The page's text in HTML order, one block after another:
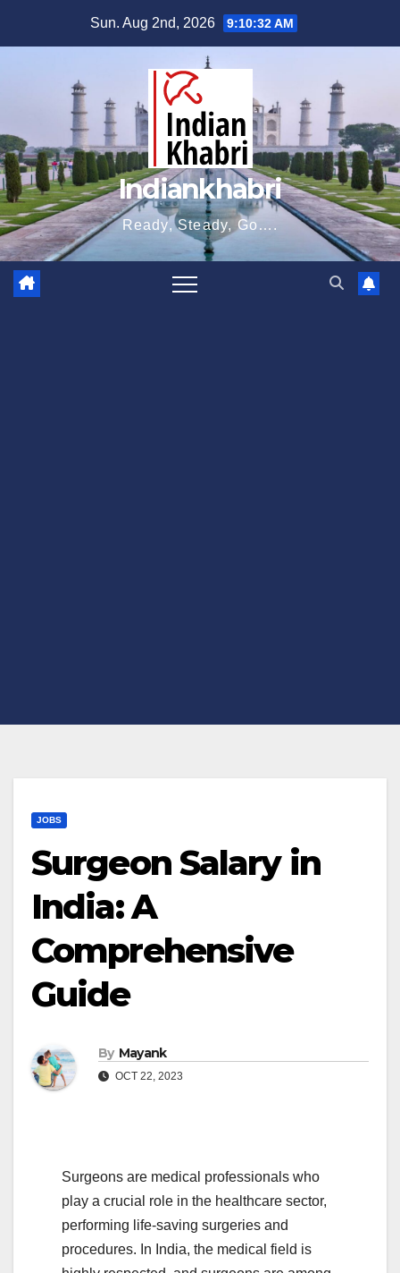
Sun. Aug 2nd, 2026 9:10:33 AM
Indiankhabri
Ready, Steady, Go….
JOBS
Surgeon Salary in
India: A
Comprehensive
Guide
By Mayank
OCT 22, 2023
Surgeons are medical professionals who
play a crucial role in the healthcare sector,
performing life-saving surgeries and
procedures. In India, the medical field is